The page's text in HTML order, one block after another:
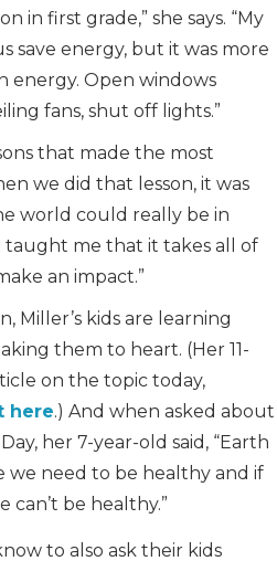
in first grade,” she says. “My
save energy, but it was more
energy. Open windows
fans, shut off lights.”
that made the most
we did that lesson, it was
world could really be in
taught me that it takes all of
an impact.”
Miller’s kids are learning
them to heart. (Her 11-
on the topic today,
here.) And when asked about
her 7-year-old said, “Earth
we need to be healthy and if
can’t be healthy.”
to also ask their kids